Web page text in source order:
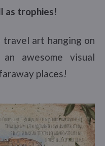
as trophies!
art hanging on
awesome visual
places!